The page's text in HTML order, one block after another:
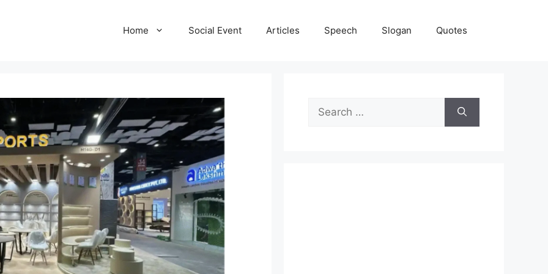
Home Social Event Articles Speech Slogan Quotes
Search
for: